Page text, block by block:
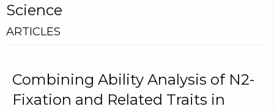
Science
ARTICLES
Combining Ability Analysis of N2-
Fixation and Related Traits in